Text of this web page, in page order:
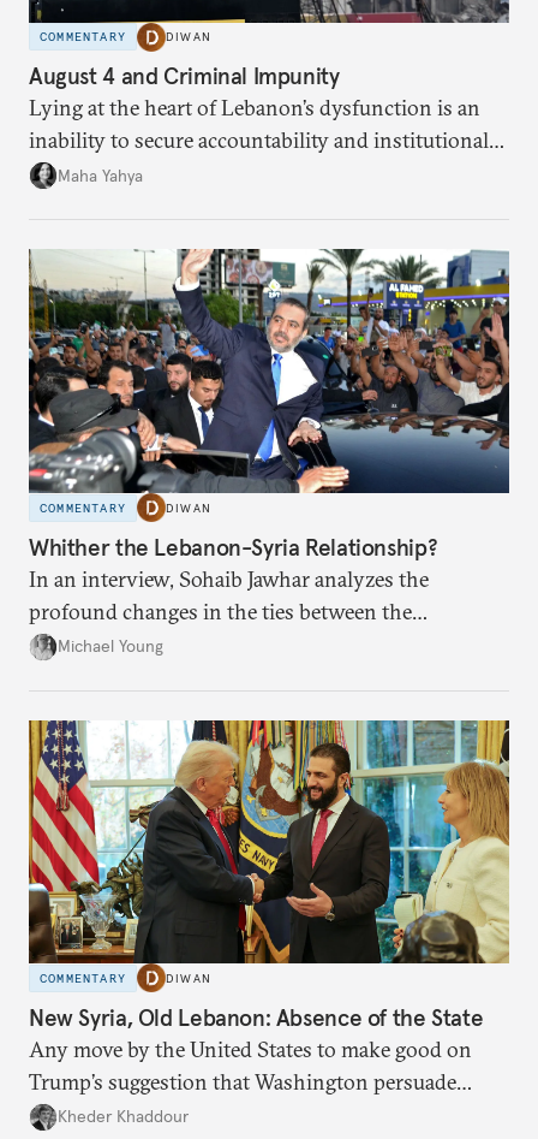
COMMENTARY DIWAN
August 4 and Criminal Impunity
Lying at the heart of Lebanon’s dysfunction is an
inability to secure accountability and institutional
legitimacy.
Maha Yahya
COMMENTARY DIWAN
Whither the Lebanon-Syria Relationship?
In an interview, Sohaib Jawhar analyzes the
profound changes in the ties between the
neighboring countries.
Michael Young
COMMENTARY DIWAN
New Syria, Old Lebanon: Absence of the State
Any move by the United States to make good on
Trump’s suggestion that Washington persuade
Damascus to confront Hezbollah militarily would
Kheder Khaddour